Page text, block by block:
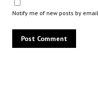
Notify me of new posts by email.